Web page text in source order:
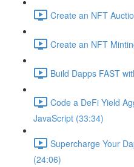
Create an NFT
Create an NFT
Build Dapps FAST
Code a DeFi Yield
JavaScript (33:34)
Supercharge Your
(24:06)